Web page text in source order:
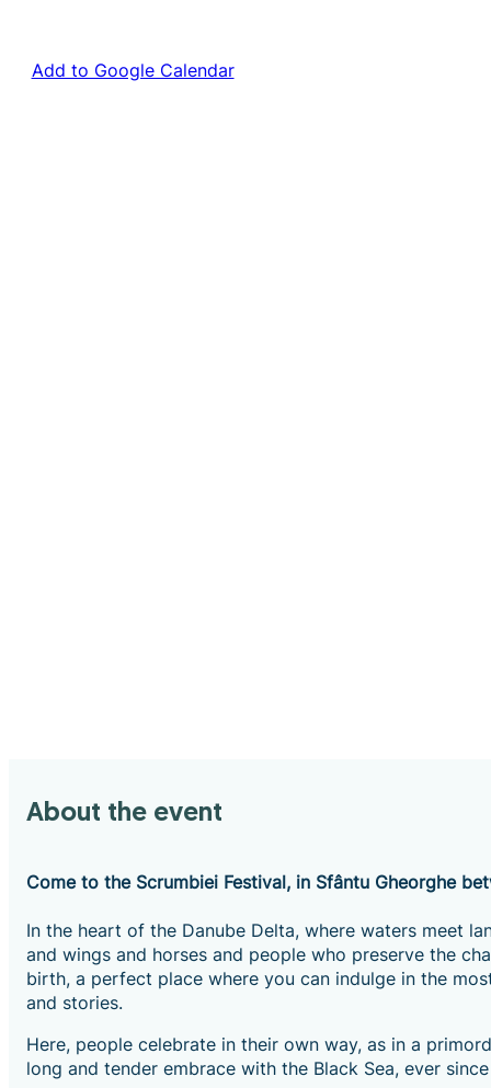
Add to Google Calendar
About the event
Come to the Scrumbiei Festival, in Sfântu Gheorghe
In the heart of the Danube Delta, where waters meet
and wings and horses and people who preserve the
birth, a perfect place where you can indulge in the
and stories.
Here, people celebrate in their own way, as in a
long and tender embrace with the Black Sea, ever